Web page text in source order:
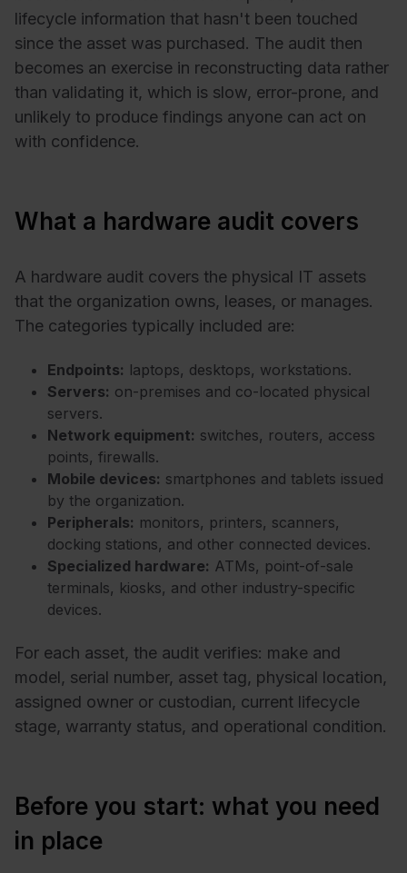
lifecycle information that hasn't been touched
since the asset was purchased. The audit then
becomes an exercise in reconstructing data rather
than validating it, which is slow, error-prone, and
unlikely to produce findings anyone can act on
with confidence.
What a hardware audit covers
A hardware audit covers the physical IT assets
that the organization owns, leases, or manages.
The categories typically included are:
Endpoints: laptops, desktops, workstations.
Servers: on-premises and co-located physical
servers.
Network equipment: switches, routers, access
points, firewalls.
Mobile devices: smartphones and tablets issued
by the organization.
Peripherals: monitors, printers, scanners,
docking stations, and other connected devices.
Specialized hardware: ATMs, point-of-sale
terminals, kiosks, and other industry-specific
devices.
For each asset, the audit verifies: make and
model, serial number, asset tag, physical location,
assigned owner or custodian, current lifecycle
stage, warranty status, and operational condition.
Before you start: what you need
in place